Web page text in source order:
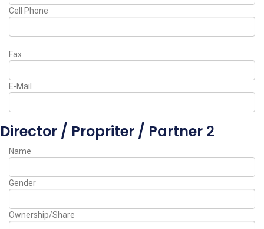
Cell Phone
Fax
E-Mail
Director / Propriter / Partner 2
Name
Gender
Ownership/Share